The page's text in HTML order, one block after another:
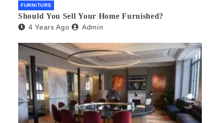
FURNITURE
Should You Sell Your Home Furnished?
4 Years Ago Admin